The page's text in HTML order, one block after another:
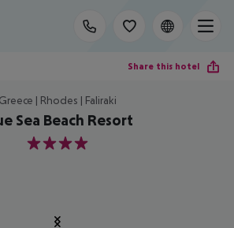
Share this hotel
Greece | Rhodes | Faliraki
Sea Beach Resort
4